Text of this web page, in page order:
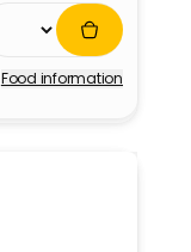
Food information